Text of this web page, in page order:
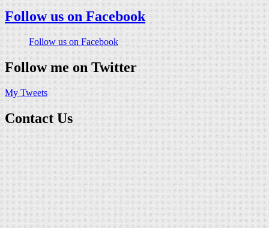
Follow us on Facebook
Follow us on Facebook
Follow me on Twitter
My Tweets
Contact Us